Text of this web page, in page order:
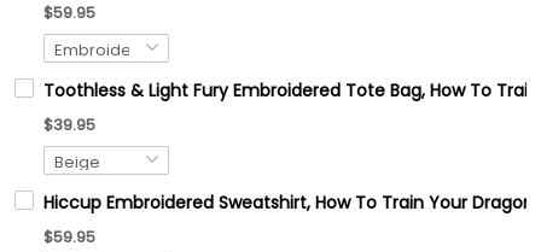
$59.95
Toothless & Light Fury Embroidered Tote Bag, How To
$39.95
Hiccup Embroidered Sweatshirt, How To Train Your
$59.95